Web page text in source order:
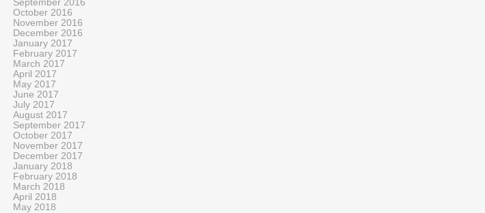
September 2016
October 2016
November 2016
December 2016
January 2017
February 2017
March 2017
April 2017
May 2017
June 2017
July 2017
August 2017
September 2017
October 2017
November 2017
December 2017
January 2018
February 2018
March 2018
April 2018
May 2018